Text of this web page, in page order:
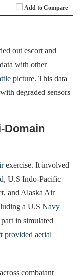
Add to Compare
out escort and
with other
picture. This data
degraded sensors
Domain
exercise. It involved
, U.S Indo-Pacific
and Alaska Air
a U.S Navy
in simulated
provided aerial
combatant